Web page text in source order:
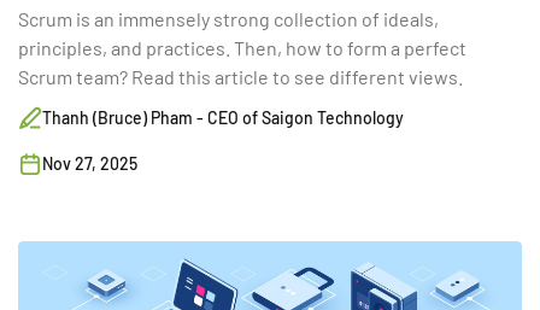
Scrum is an immensely strong collection of ideals,
principles, and practices. Then, how to form a perfect
Scrum team? Read this article to see different views.
Thanh (Bruce) Pham - CEO of Saigon Technology
Nov 27, 2025